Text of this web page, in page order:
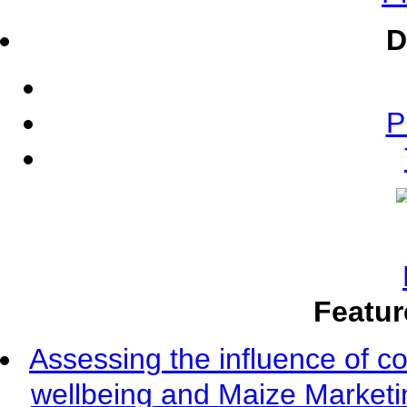
Assessing the influence of
wellbeing and Maize